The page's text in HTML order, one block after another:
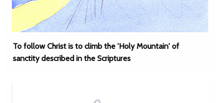
To follow Christ is to climb the 'Holy Mountain' of
sanctity described in the Scriptures